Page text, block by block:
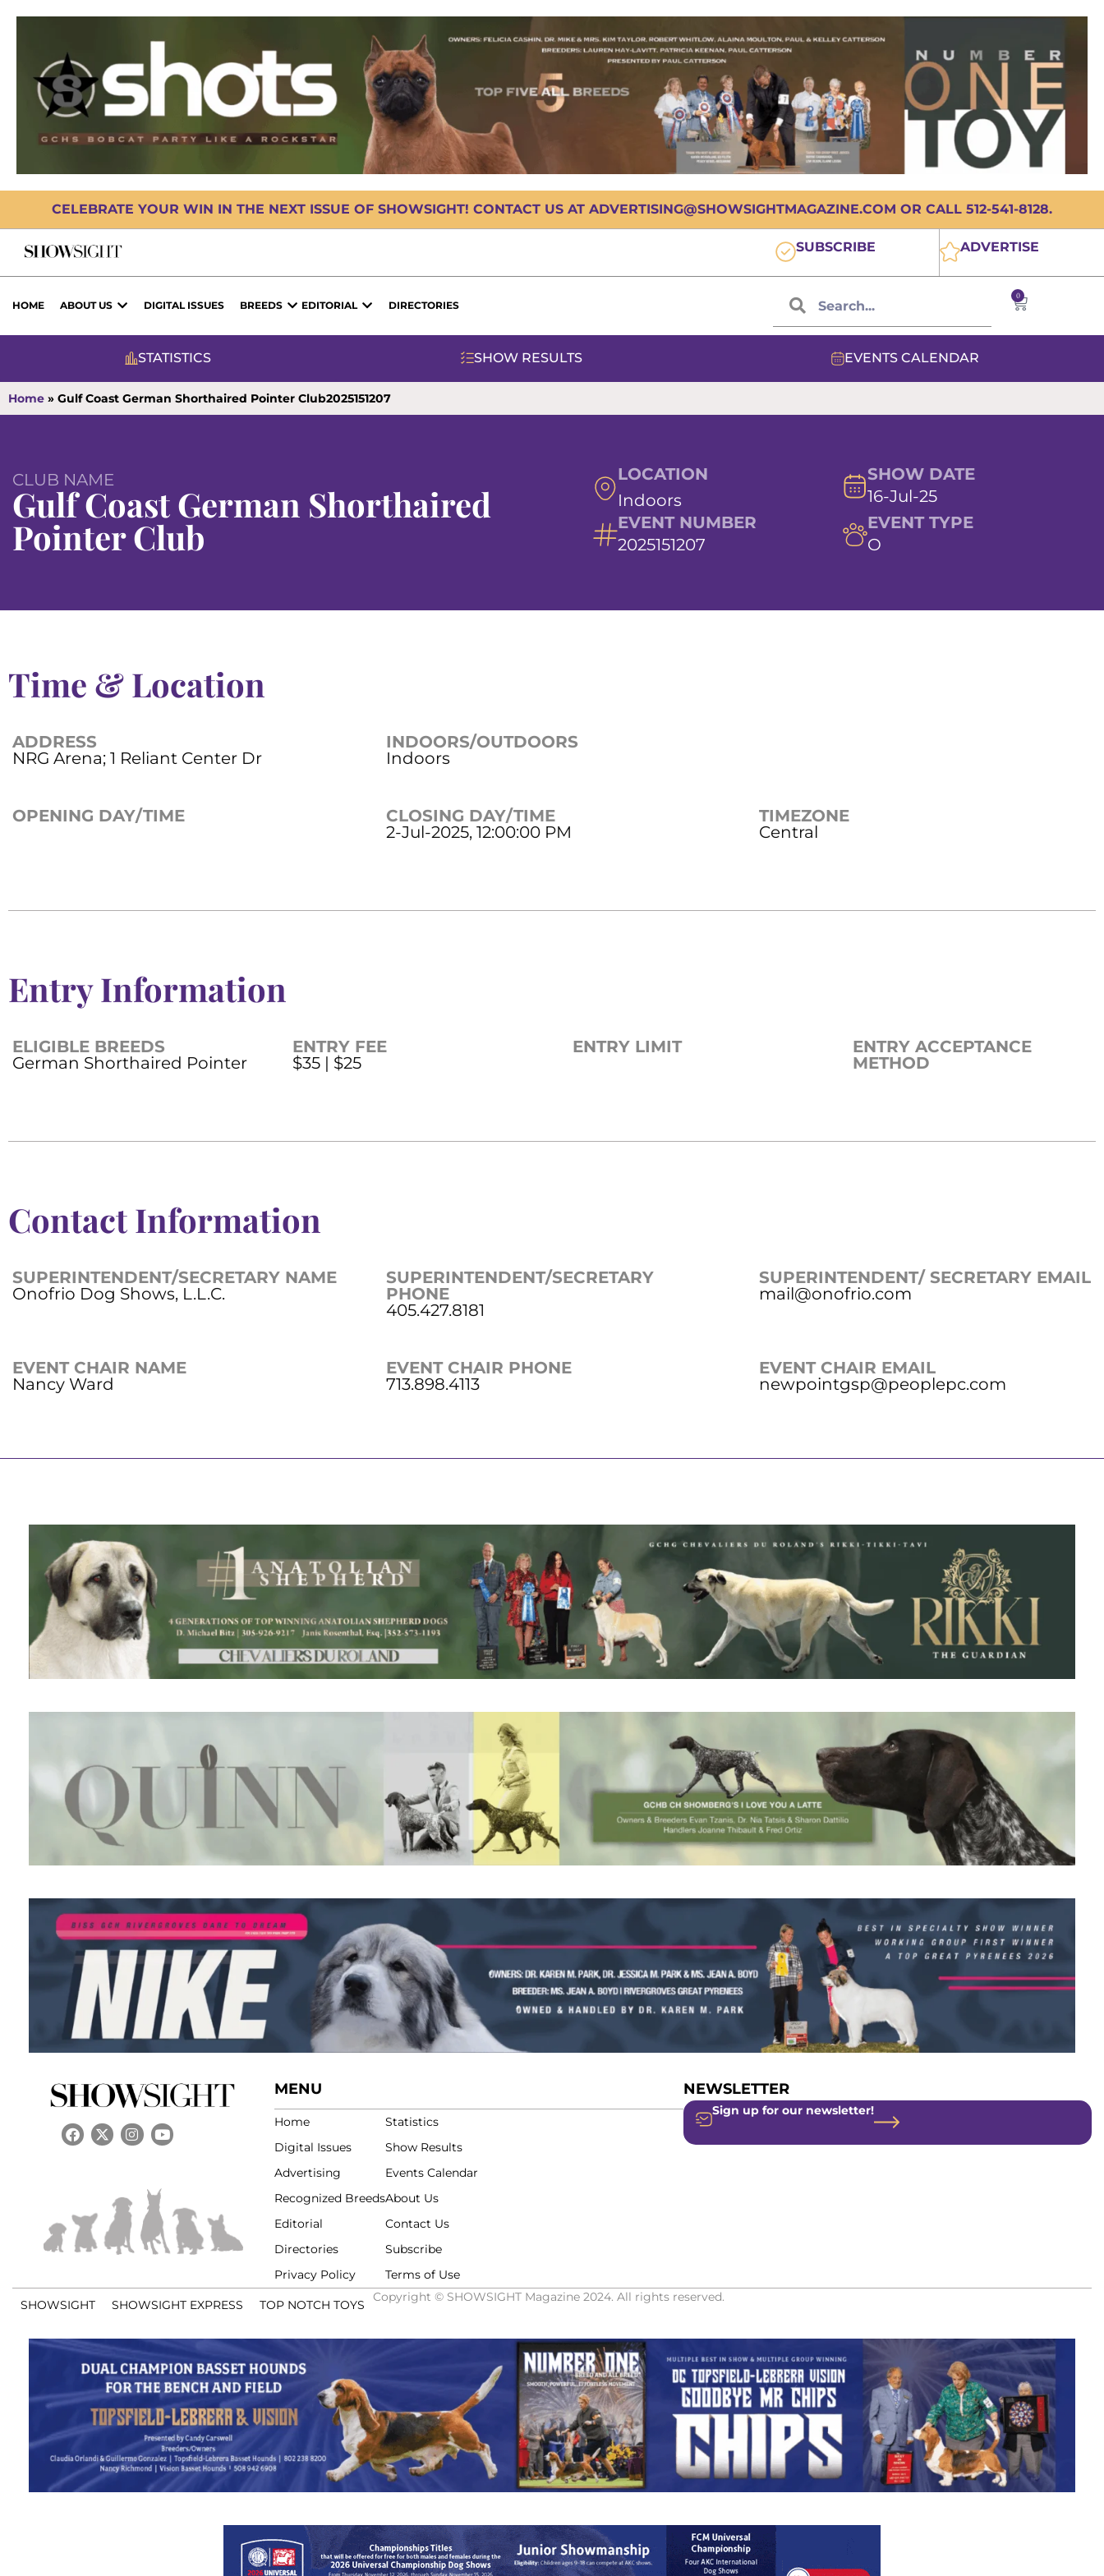
CELEBRATE YOUR WIN IN THE NEXT ISSUE OF SHOWSIGHT! CONTACT US AT ADVERTISING@SHOWSIGHTMAGAZINE.COM OR CALL 512-541-8128.
SUBSCRIBE ADVERTISE
HOME ABOUT US DIGITAL ISSUES BREEDS EDITORIAL DIRECTORIES
0
STATISTICS SHOW RESULTS EVENTS CALENDAR
Home » Gulf Coast German Shorthaired Pointer Club2025151207
CLUB NAME
Gulf Coast German Shorthaired
Pointer Club
LOCATION
Indoors
SHOW DATE
16-Jul-25
EVENT NUMBER
2025151207
EVENT TYPE
O
Time & Location
ADDRESS
NRG Arena; 1 Reliant Center Dr
INDOORS/OUTDOORS
Indoors
OPENING DAY/TIME
CLOSING DAY/TIME
2-Jul-2025, 12:00:00 PM
TIMEZONE
Central
Entry Information
ELIGIBLE BREEDS
German Shorthaired Pointer
ENTRY FEE
$35 | $25
ENTRY LIMIT
ENTRY ACCEPTANCE
METHOD
Contact Information
SUPERINTENDENT/SECRETARY NAME
Onofrio Dog Shows, L.L.C.
SUPERINTENDENT/SECRETARY
PHONE
405.427.8181
SUPERINTENDENT/ SECRETARY EMAIL
mail@onofrio.com
EVENT CHAIR NAME
Nancy Ward
EVENT CHAIR PHONE
713.898.4113
EVENT CHAIR EMAIL
newpointgsp@peoplepc.com
MENU
Home
Digital Issues
Advertising
Recognized Breeds
Editorial
Directories
Privacy Policy
Statistics
Show Results
Events Calendar
About Us
Contact Us
Subscribe
Terms of Use
NEWSLETTER
Sign up for our newsletter!
SHOWSIGHT SHOWSIGHT EXPRESS TOP NOTCH TOYS
Copyright © SHOWSIGHT Magazine 2024. All rights reserved.